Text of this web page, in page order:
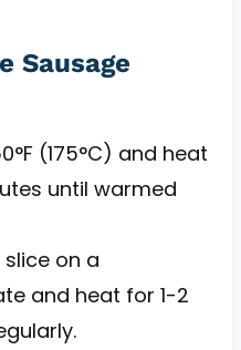
Sausage
(175°C) and heat
until warmed
slice on a
and heat for 1-2